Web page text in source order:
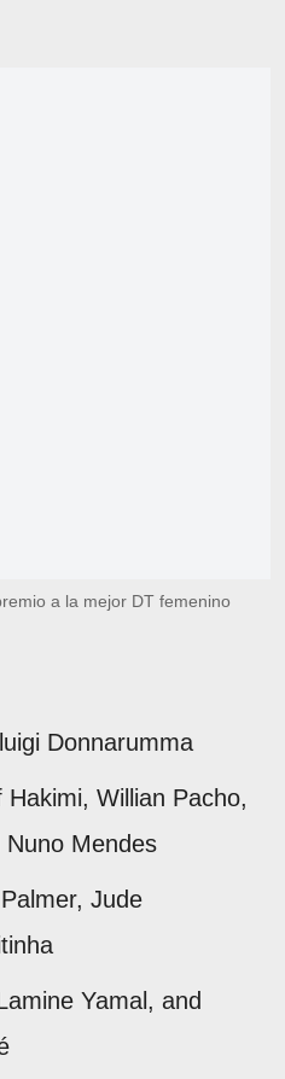
a la mejor DT femenino
Donnarumma
Hakimi, Willian Pacho,
Mendes
Jude
Yamal, and